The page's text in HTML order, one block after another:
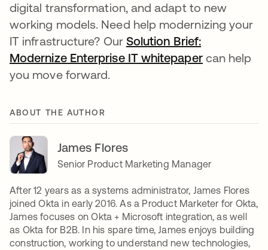
digital transformation, and adapt to new
working models. Need help modernizing your
IT infrastructure? Our Solution Brief:
Modernize Enterprise IT whitepapercan help
you move forward.
ABOUT THE AUTHOR
James Flores
Senior Product Marketing Manager
After 12 years as a systems administrator, James Flores
joined Okta in early 2016. As a Product Marketer for Okta,
James focuses on Okta + Microsoft integration, as well
as Okta for B2B. In his spare time, James enjoys building
construction, working to understand new technologies,